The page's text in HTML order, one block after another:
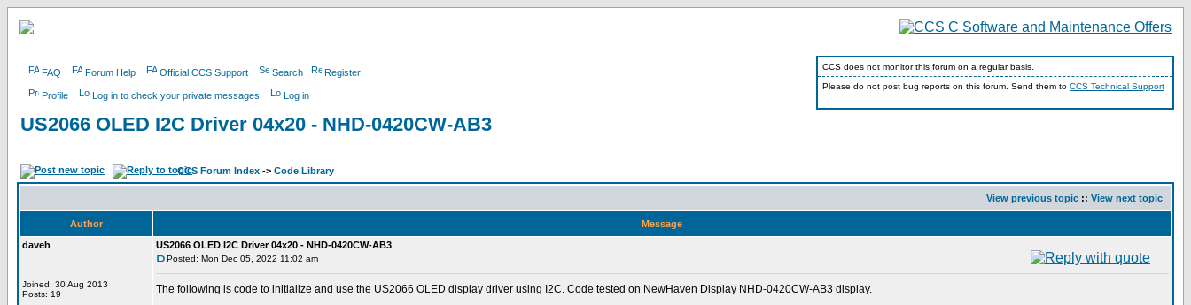
FAQ Forum Help Official CCS Support Search Register
Profile Log in to check your private messages Log in
CCS does not monitor this forum on a regular basis.
Please do not post bug reports on this forum. Send them to CCS Technical Support
US2066 OLED I2C Driver 04x20 - NHD-0420CW-AB3
CCS Forum Index -> Code Library
View previous topic :: View next topic
Author
Message
daveh
Joined: 30 Aug 2013
Posts: 19
US2066 OLED I2C Driver 04x20 - NHD-0420CW-AB3
Posted: Mon Dec 05, 2022 11:02 am
The following is code to initialize and use the US2066 OLED display driver using I2C. Code tested on NewHaven Display NHD-0420CW-AB3 display.